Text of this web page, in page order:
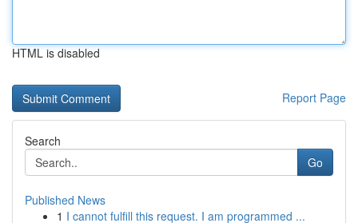
HTML is disabled
Report Page
Search
Go
Published News
1 I cannot fulfill this request. I am programmed ...